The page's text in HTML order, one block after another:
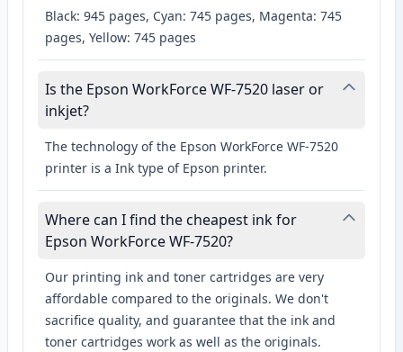
Black: 945 pages, Cyan: 745 pages, Magenta: 745
pages, Yellow: 745 pages
Is the Epson WorkForce WF-7520 laser or
inkjet?
The technology of the Epson WorkForce WF-7520
printer is a Ink type of Epson printer.
Where can I find the cheapest ink for
Epson WorkForce WF-7520?
Our printing ink and toner cartridges are very
affordable compared to the originals. We don't
sacrifice quality, and guarantee that the ink and
toner cartridges work as well as the originals.